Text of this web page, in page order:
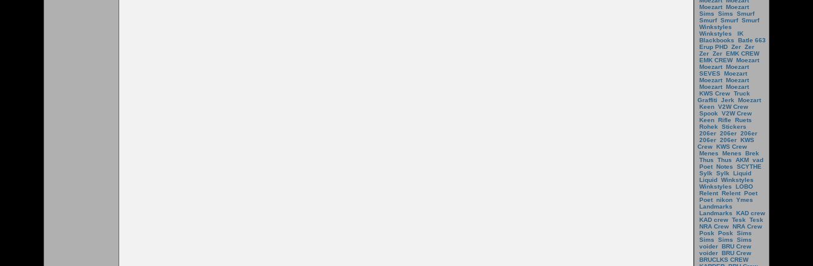
Moezart Moezart
Sims
Sims
Smurf
Smurf Smurf Smurf
Winkstyles
Winkstyles
IK
Blackbooks
Batle 663
Erup PHD Zer Zer
Zer Zer EMK CREW
EMK CREW Moezart
Moezart Moezart
SEVES Moezart
Moezart Moezart
Moezart Moezart
KWS Crew Truck
Graffiti
Jerk
Moezart
Keen V2W Crew
Spook
V2W Crew
Keen Rifle
Ruets
Rohek
Stickers
206er 206er 206er
206er 206er KWS
Crew KWS Crew
Menes
Menes
Brek
Thus
Thus AKM vad
Poet Notes
SCYTHE
Sylk
Sylk
Liquid
Liquid Winkstyles
Winkstyles
LOBO
Relent Relent Poet
Poet nikon Ymes
Landmarks
Landmarks
KAD crew
KAD crew Tesk
Tesk
NRA Crew NRA Crew
Posk
Posk
Sims
Sims
Sims
Sims
voider BRU Crew
voider BRU Crew
BRUCLKS CREW